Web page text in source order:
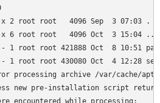
2 root root   4096 Sep  3 07:03 .
x 6 root root   4096 Oct  3 15:04 ..
1 root root 421888 Oct  8 10:51
1 root root 430080 Oct  4 12:28
processing archive /var/cache/apt/
new pre-installation script
encountered while processing: